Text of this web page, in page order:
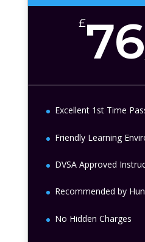
£76
Excellent 1st Time
Friendly Learning
DVSA Approved
Recommended by
No Hidden Charges